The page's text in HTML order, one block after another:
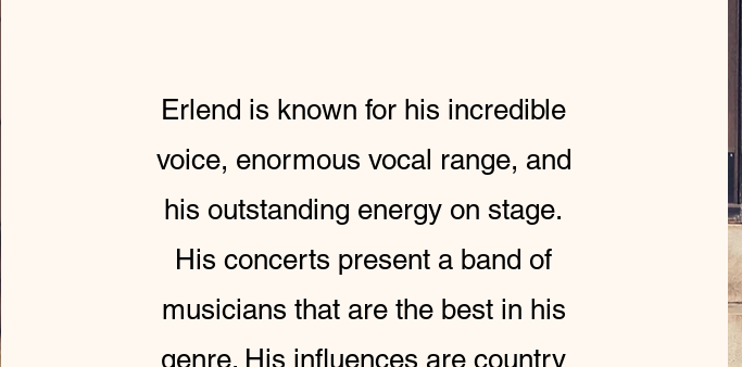
Erlend is known for his incredible
voice, enormous vocal range, and
his outstanding energy on stage.
His concerts present a band of
musicians that are the best in his
genre. His influences are country